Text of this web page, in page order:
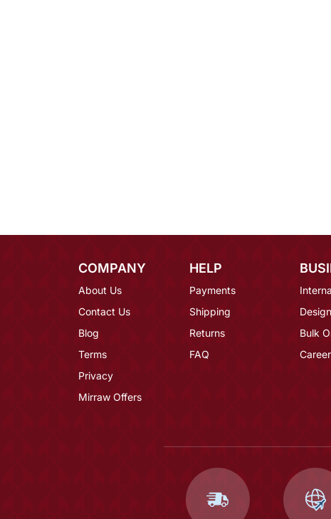
COMPANY
About Us
Contact Us
Blog
Terms
Privacy
Mirraw Offers
HELP
Payments
Shipping
Returns
FAQ
Bulk